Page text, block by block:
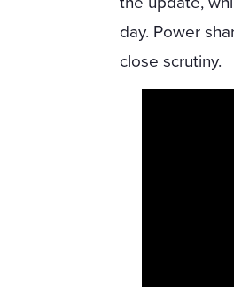
day. Power
close scrutiny.